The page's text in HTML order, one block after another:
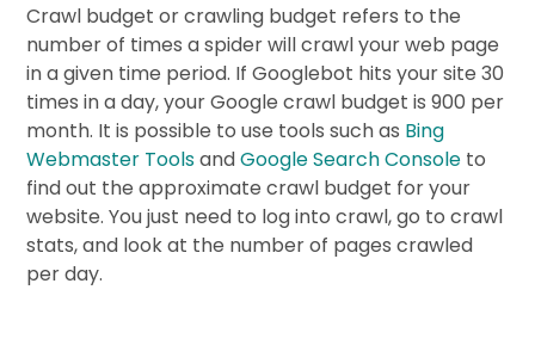
Crawl budget or crawling budget refers to the
number of times a spider will crawl your web page
in a given time period. If Googlebot hits your site 30
times in a day, your Google crawl budget is 900 per
month. It is possible to use tools such as Bing
Webmaster ToolsandGoogle Search Console to
find out the approximate crawl budget for your
website. You just need to log into crawl, go to crawl
stats, and look at the number of pages crawled
per day.